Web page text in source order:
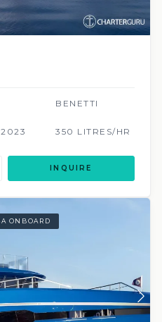
BENETTI
350 LITRES/HR
INQUIRE
ONBOARD